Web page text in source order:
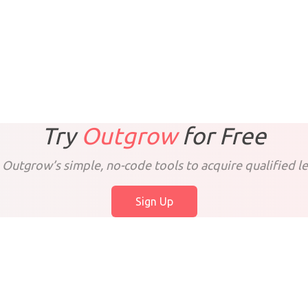
Try OutgrowforFree
Outgrow’s simple, no-code tools to acquire qualified
Sign Up